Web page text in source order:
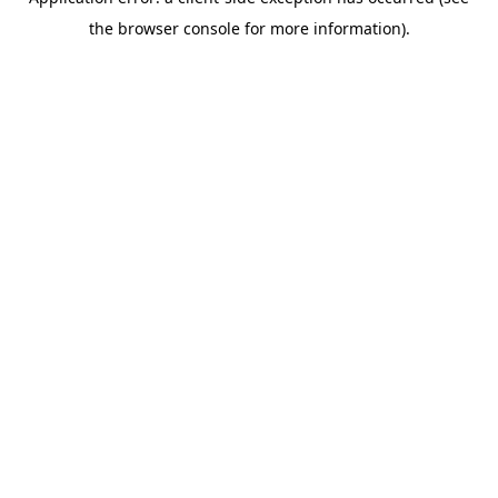
the browser console for more information).